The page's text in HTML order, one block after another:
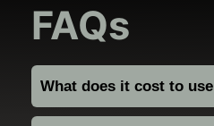
FAQs
What does it cost to